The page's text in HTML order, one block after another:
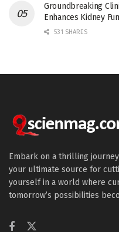
Groundbreaking
Enhances Kidney
531 SHARES
Embark on a thrilling
your ultimate source for
yourself in a world where
tomorrow’s possibilities